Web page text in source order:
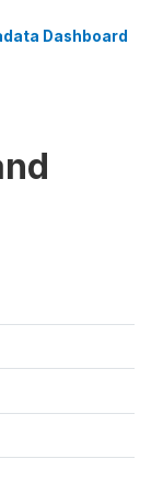
Dashboard